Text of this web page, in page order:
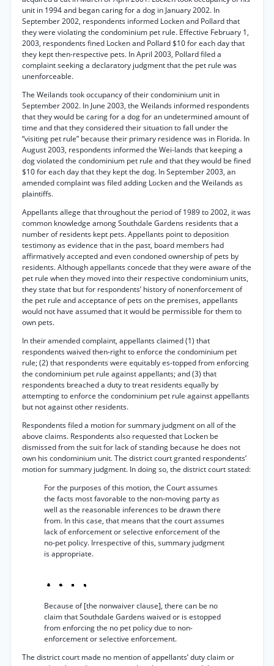
unit in 1994 and began caring for a dog in January 2002. In
September 2002, respondents informed Locken and Pollard that
they were violating the condominium pet rule. Effective February 1,
2003, respondents fined Locken and Pollard $10 for each day that
they kept then-respective pets. In April 2003, Pollard filed a
complaint seeking a declaratory judgment that the pet rule was
unenforceable.
The Weilands took occupancy of their condominium unit in
September 2002. In June 2003, the Weilands informed respondents
that they would be caring for a dog for an undetermined amount of
time and that they considered their situation to fall under the
“visiting pet rule” because their primary residence was in Florida. In
August 2003, respondents informed the Wei-lands that keeping a
dog violated the condominium pet rule and that they would be fined
$10 for each day that they kept the dog. In September 2003, an
amended complaint was filed adding Locken and the Weilands as
plaintiffs.
Appellants allege that throughout the period of 1989 to 2002, it was
common knowledge among Southdale Gardens residents that a
number of residents kept pets. Appellants point to deposition
testimony as evidence that in the past, board members had
affirmatively accepted and even condoned ownership of pets by
residents. Although appellants concede that they were aware of the
pet rule when they moved into their respective condominium units,
they state that but for respondents’ history of nonenforcement of
the pet rule and acceptance of pets on the premises, appellants
would not have assumed that it would be permissible for them to
own pets.
In their amended complaint, appellants claimed (1) that
respondents waived then-right to enforce the condominium pet
rule; (2) that respondents were equitably es-topped from enforcing
the condominium pet rule against appellants; and (3) that
respondents breached a duty to treat residents equally by
attempting to enforce the condominium pet rule against appellants
but not against other residents.
Respondents filed a motion for summary judgment on all of the
above claims. Respondents also requested that Locken be
dismissed from the suit for lack of standing because he does not
own his condominium unit. The district court granted respondents’
motion for summary judgment. In doing so, the district court stated:
For the purposes of this motion, the Court assumes
the facts most favorable to the non-moving party as
well as the reasonable inferences to be drawn there
from. In this case, that means that the court assumes
lack of enforcement or selective enforcement of the
no-pet policy. Irrespective of this, summary judgment
is appropriate.
Because of [the nonwaiver clause], there can be no
claim that Southdale Gardens waived or is estopped
from enforcing the no pet policy due to non-
enforcement or selective enforcement.
The district court made no mention of appellants’ duty claim or